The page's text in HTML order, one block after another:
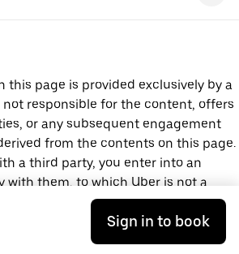
this page is provided exclusively by a
not responsible for the content, offers
or any subsequent engagement
from the contents on this page.
a third party, you enter into an
with them, to which Uber is not a
please contact the third party
Sign in to book